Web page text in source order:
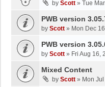
by Scott » Tue
PWB version
by Scott » Mon Dec
PWB version
by Scott » Fri Aug 16,
Mixed Content
by Scott » Mon